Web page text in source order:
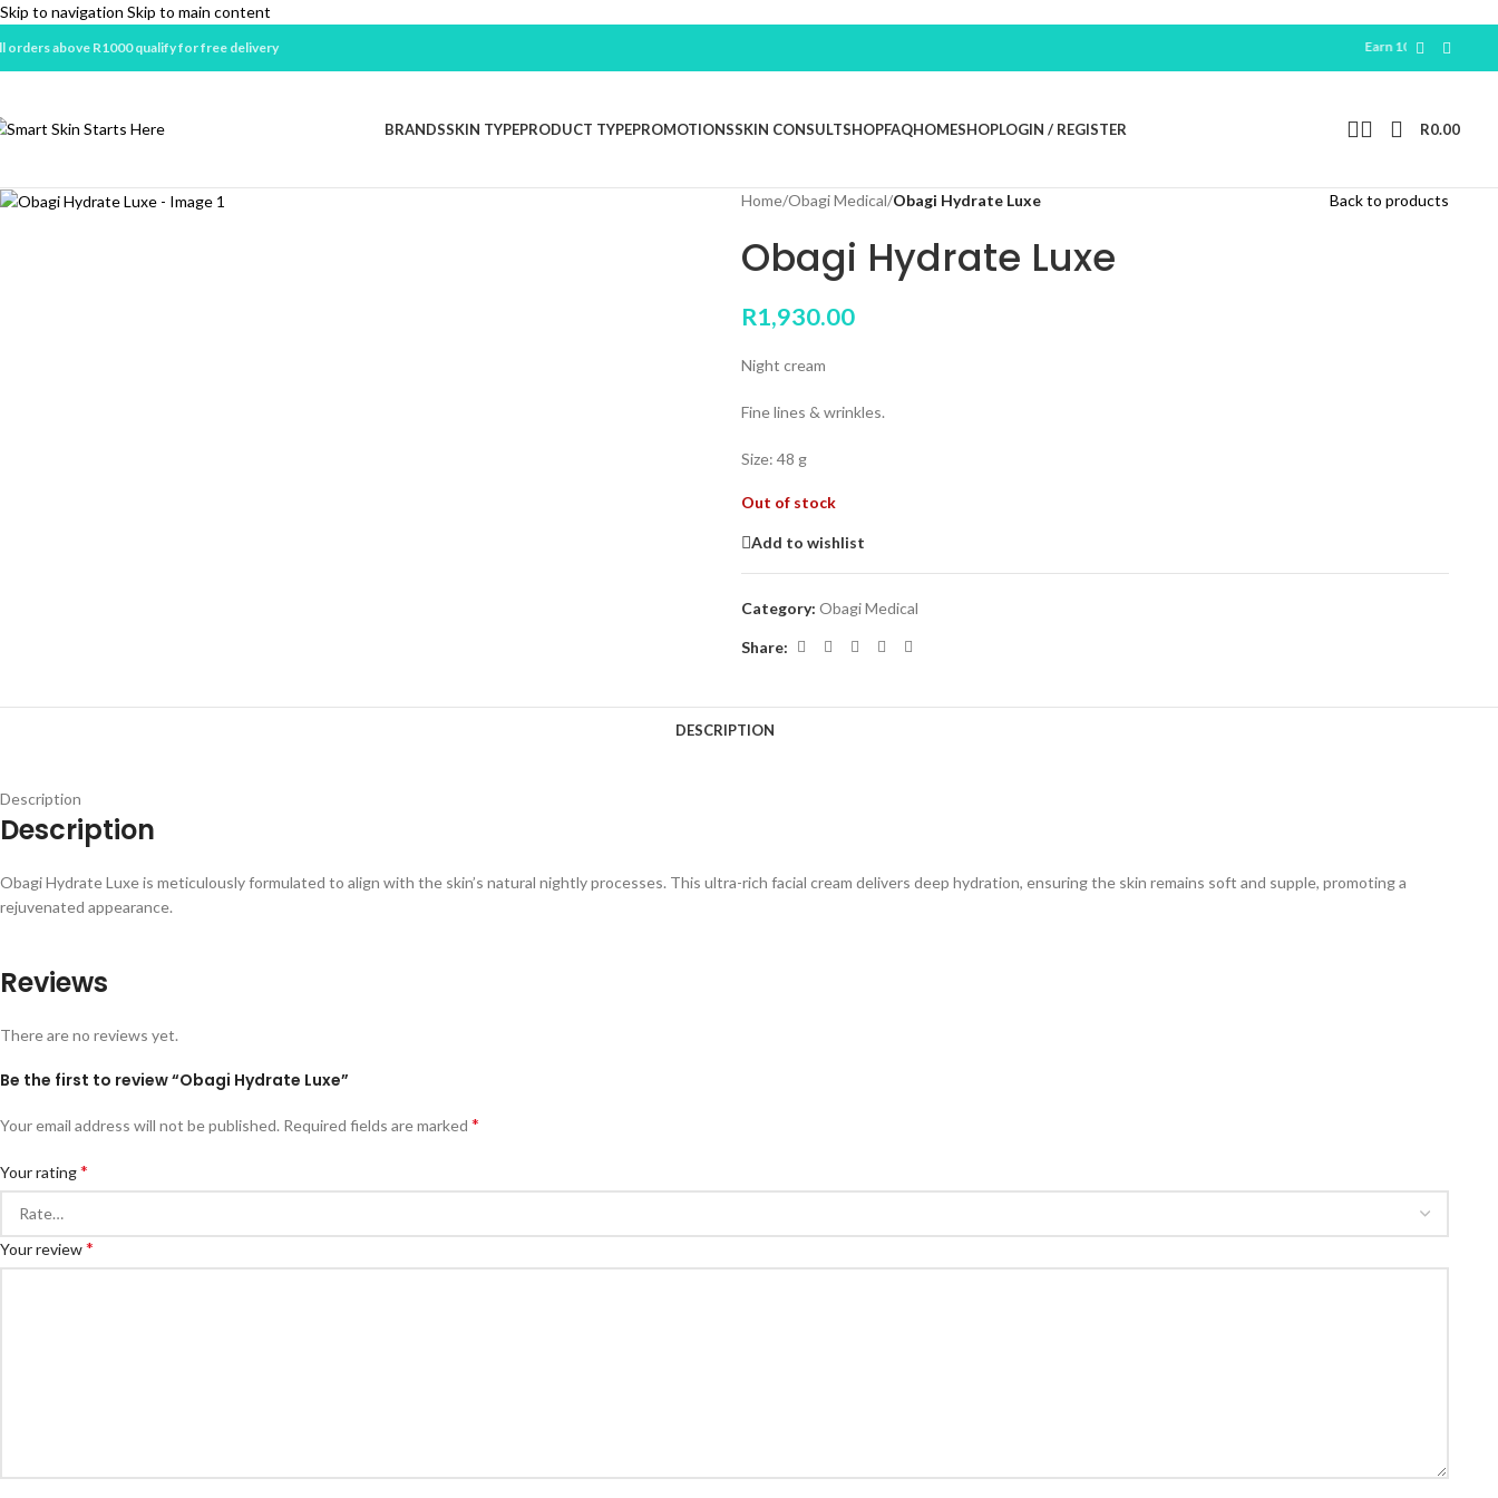
Skip to navigation Skip to main content
orders above R1000 qualify for free delivery Earn 100 Free Points For New
BRANDSSKIN TYPEPRODUCT TYPEPROMOTIONSSKIN CONSULTSHOPFAQHOMESHOPLOGIN / REGISTER R0.00
Sold out
Home/Obagi Medical/Obagi Hydrate Luxe Back to products
Obagi Hydrate Luxe
R1,930.00
Night cream
Fine lines & wrinkles.
Size: 48 g
Out of stock
Add to wishlist
Category: Obagi Medical
Share:
DESCRIPTION
Description
Description
Obagi Hydrate Luxe is meticulously formulated to align with the skin’s natural nightly processes. This ultra-rich facial cream delivers deep hydration, ensuring the skin remains soft and supple, promoting a
rejuvenated appearance.
Reviews
There are no reviews yet.
Be the first to review “Obagi Hydrate Luxe”
Your email address will not be published. Required fields are marked *
Your rating*
Your review*